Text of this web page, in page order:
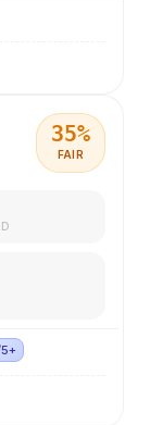
35%
FAIR